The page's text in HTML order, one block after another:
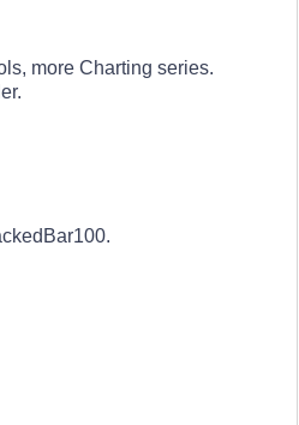
more Charting series.